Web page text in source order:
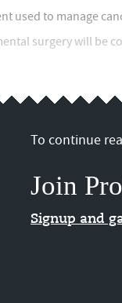
used to manage
surgery will be
To continue
Join
Signup and